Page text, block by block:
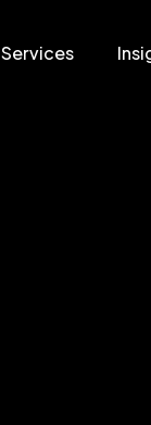
Services